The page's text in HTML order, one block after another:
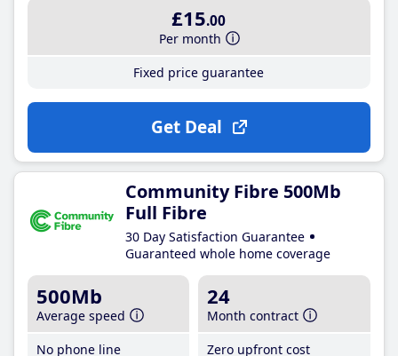
£15.00
Per month
Fixed price guarantee
Get Deal
Community Fibre 500Mb
Full Fibre
30 Day Satisfaction Guarantee
Guaranteed whole home coverage
500Mb
Average speed
No phone line
24
Month contract
Zero upfront cost